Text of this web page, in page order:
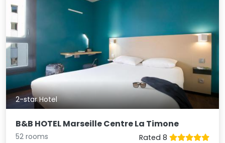
2-star Hotel
B&B HOTEL Marseille Centre La Timone
52 rooms
Rated 8